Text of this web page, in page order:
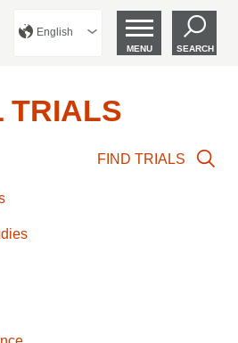
English
MENU SEARCH
TRIALS
FIND TRIALS